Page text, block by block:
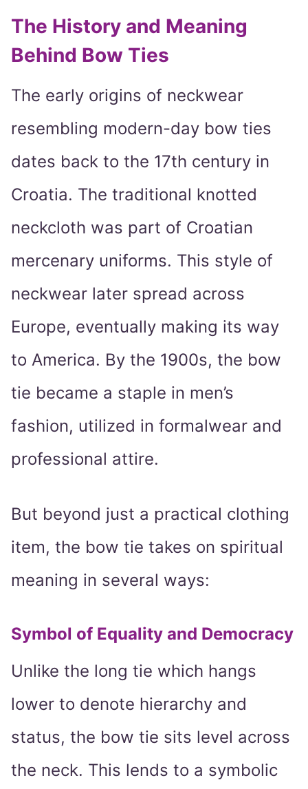
The History and Meaning
Behind Bow Ties
The early origins of neckwear
resembling modern-day bow ties
dates back to the 17th century in
Croatia. The traditional knotted
neckcloth was part of Croatian
mercenary uniforms. This style of
neckwear later spread across
Europe, eventually making its way
to America. By the 1900s, the bow
tie became a staple in men’s
fashion, utilized in formalwear and
professional attire.
But beyond just a practical clothing
item, the bow tie takes on spiritual
meaning in several ways:
Symbol of Equality and Democracy
Unlike the long tie which hangs
lower to denote hierarchy and
status, the bow tie sits level across
the neck. This lends to a symbolic